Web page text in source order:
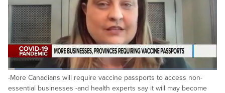
Pause Unmute
Loaded:
26.05%
-More Canadians will require vaccine passports to access non-
essential businesses -and health experts say it will may become